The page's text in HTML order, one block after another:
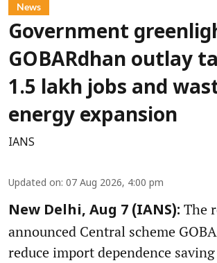
News
Government
GOBARdhan outlay
1.5 lakh jobs and
energy expansion
IANS
Updated on: 07 Aug 2026, 4:00 pm
New Delhi, Aug 7 (IANS): The
announced Central scheme
reduce import dependence